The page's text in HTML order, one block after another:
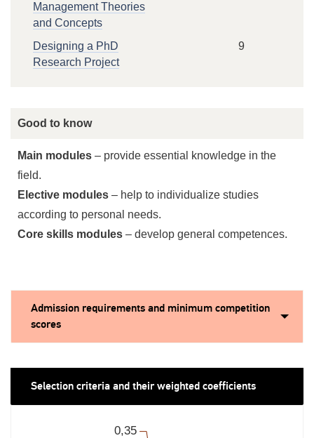
Management Theories
and Concepts
Designing a PhD
Research Project
9
Good to know
Main modules – provide essential knowledge in the
field.
Elective modules – help to individualize studies
according to personal needs.
Core skills modules – develop general competences.
Admission requirements and minimum competition
scores
Selection criteria and their weighted coefficients